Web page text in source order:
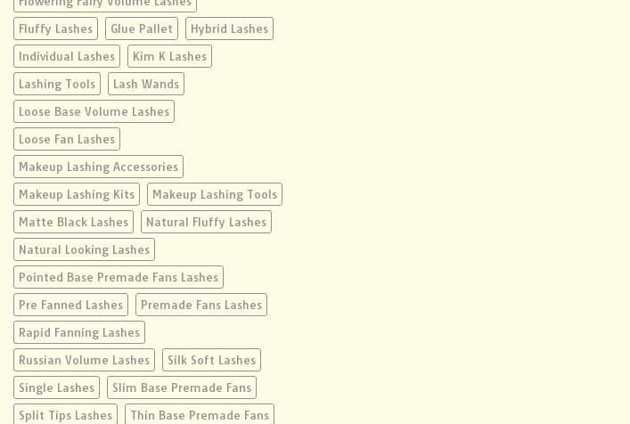
Fluffy Lashes
Glue Pallet
Hybrid Lashes
Individual Lashes
Kim K Lashes
Lashing Tools
Lash Wands
Loose Base Volume Lashes
Loose Fan Lashes
Makeup Lashing Accessories
Makeup Lashing Kits
Makeup Lashing Tools
Matte Black Lashes
Natural Fluffy Lashes
Natural Looking Lashes
Pointed Base Premade Fans Lashes
Pre Fanned Lashes
Premade Fans Lashes
Rapid Fanning Lashes
Russian Volume Lashes
Silk Soft Lashes
Single Lashes
Slim Base Premade Fans
Split Tips Lashes
Thin Base Premade Fans